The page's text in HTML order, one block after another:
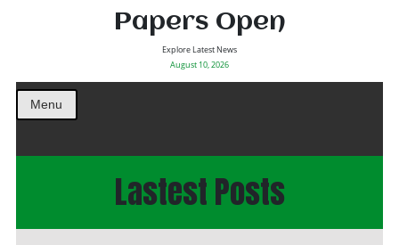
Papers Open
Explore Latest News
August 10, 2026
Menu
Lastest Posts